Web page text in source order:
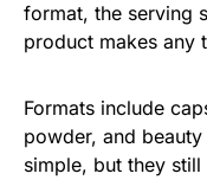
format, the serving
product makes any
Formats include
powder, and
simple, but they